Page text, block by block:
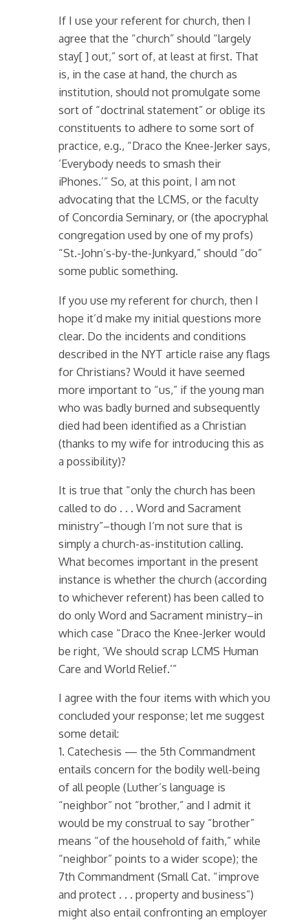
If I use your referent for church, then I
agree that the “church” should “largely
stay[ ] out,” sort of, at least at first. That
is, in the case at hand, the church as
institution, should not promulgate some
sort of “doctrinal statement” or oblige its
constituents to adhere to some sort of
practice, e.g., “Draco the Knee-Jerker says,
‘Everybody needs to smash their
iPhones.’” So, at this point, I am not
advocating that the LCMS, or the faculty
of Concordia Seminary, or (the apocryphal
congregation used by one of my profs)
“St.-John’s-by-the-Junkyard,” should “do”
some public something.
If you use my referent for church, then I
hope it’d make my initial questions more
clear. Do the incidents and conditions
described in the NYT article raise any flags
for Christians? Would it have seemed
more important to “us,” if the young man
who was badly burned and subsequently
died had been identified as a Christian
(thanks to my wife for introducing this as
a possibility)?
It is true that “only the church has been
called to do . . . Word and Sacrament
ministry”–though I’m not sure that is
simply a church-as-institution calling.
What becomes important in the present
instance is whether the church (according
to whichever referent) has been called to
do only Word and Sacrament ministry–in
which case “Draco the Knee-Jerker would
be right, ‘We should scrap LCMS Human
Care and World Relief.’”
I agree with the four items with which you
concluded your response; let me suggest
some detail:
1. Catechesis — the 5th Commandment
entails concern for the bodily well-being
of all people (Luther’s language is
“neighbor” not “brother,” and I admit it
would be my construal to say “brother”
means “of the household of faith,” while
“neighbor” points to a wider scope); the
7th Commandment (Small Cat. “improve
and protect . . . property and business”)
might also entail confronting an employer